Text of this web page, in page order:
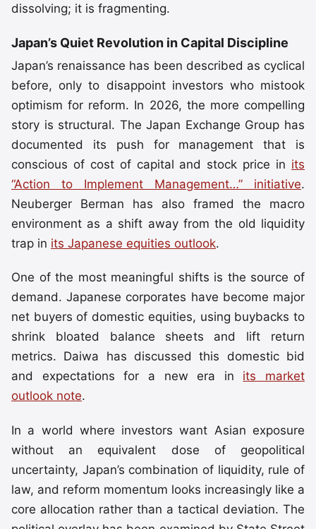
dissolving; it is fragmenting.
Japan’s Quiet Revolution in Capital Discipline
Japan’s renaissance has been described as cyclical
before, only to disappoint investors who mistook
optimism for reform. In 2026, the more compelling
story is structural. The Japan Exchange Group has
documented its push for management that is
conscious of cost of capital and stock price in its
“Action to Implement Management…” initiative.
Neuberger Berman has also framed the macro
environment as a shift away from the old liquidity
trap in its Japanese equities outlook.
One of the most meaningful shifts is the source of
demand. Japanese corporates have become major
net buyers of domestic equities, using buybacks to
shrink bloated balance sheets and lift return
metrics. Daiwa has discussed this domestic bid
and expectations for a new era in its market
outlook note.
In a world where investors want Asian exposure
without an equivalent dose of geopolitical
uncertainty, Japan’s combination of liquidity, rule of
law, and reform momentum looks increasingly like a
core allocation rather than a tactical deviation. The